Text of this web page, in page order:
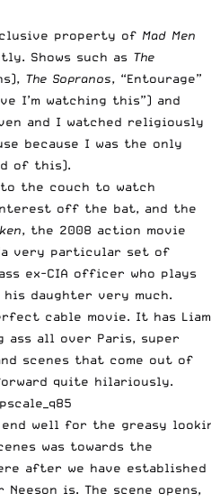
property of Mad Men
Shows such as The
The Sopranos, “Entourage”
I’m watching this”) and
and I watched religiously
because I was the only
of this).
the couch to watch
off the bat, and the
, the 2008 action movie
very particular set of
ex-CIA officer who plays
daughter very much.
cable movie. It has Liam
ass all over Paris, super
scenes that come out of
quite hilariously.
well for the greasy
was towards the
after we have established
is. The scene opens,